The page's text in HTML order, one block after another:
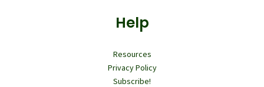
Help
Resources
Privacy Policy
Subscribe!